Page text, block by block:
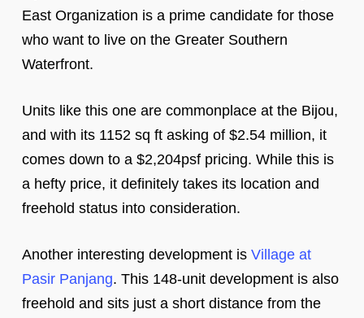
East Organization is a prime candidate for those
who want to live on the Greater Southern
Waterfront.
Units like this one are commonplace at the Bijou,
and with its 1152 sq ft asking of $2.54 million, it
comes down to a $2,204psf pricing. While this is
a hefty price, it definitely takes its location and
freehold status into consideration.
Another interesting development is Village at
Pasir Panjang. This 148-unit development is also
freehold and sits just a short distance from the